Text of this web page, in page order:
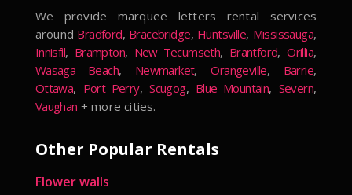
We provide marquee letters rental services
around Bradford, Bracebridge, Huntsville, Mississauga,
Innisfil, Brampton, New Tecumseth, Brantford,Orillia,
Wasaga Beach, Newmarket,Orangeville, Barrie,
Ottawa, Port Perry,Scugog, Blue Mountain, Severn,
Vaughan + more cities.
Other Popular Rentals
Flower walls